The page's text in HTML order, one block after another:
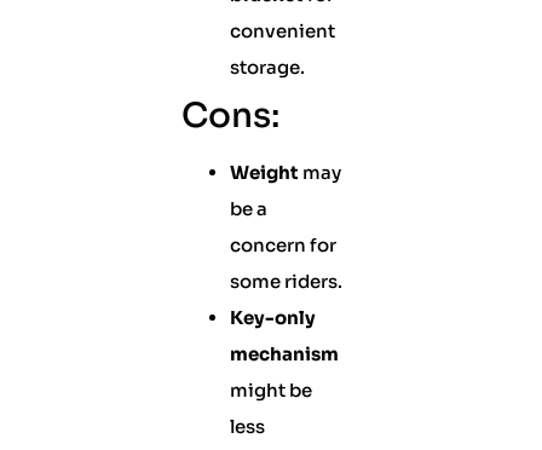
convenient
storage.
Cons:
Weight may
be a
concern for
some riders.
Key-only
mechanism
might be
less